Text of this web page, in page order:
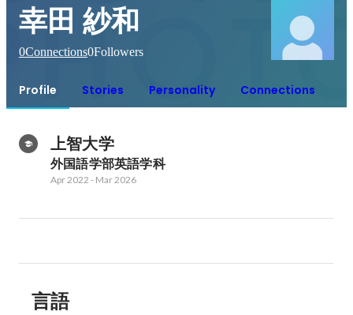
幸田 紗和
0Connections0Followers
Profile Stories Personality Connections
上智大学
外国語学部英語学科
Apr 2022 - Mar 2026
言語